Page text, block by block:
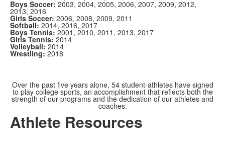
Boys Soccer: 2003, 2004, 2005, 2006, 2007, 2009, 2012,
2013, 2016
Girls Soccer: 2006, 2008, 2009, 2011
Softball: 2014, 2016, 2017
Boys Tennis: 2001, 2010, 2011, 2013, 2017
Girls Tennis: 2014
Volleyball: 2014
Wrestling: 2018
Over the past five years alone, 54 student-athletes have signed
to play college sports, an accomplishment that reflects both the
strength of our programs and the dedication of our athletes and
coaches.
Athlete Resources